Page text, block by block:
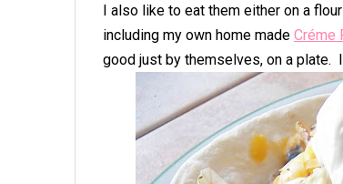
I also like to eat them either on a
including my own home made Créme
good just by themselves, on a plate.